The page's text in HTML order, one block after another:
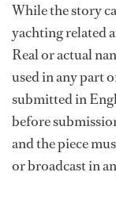
While the story
yachting related
Real or actual
used in any part
submitted in
before
and the piece
or broadcast in